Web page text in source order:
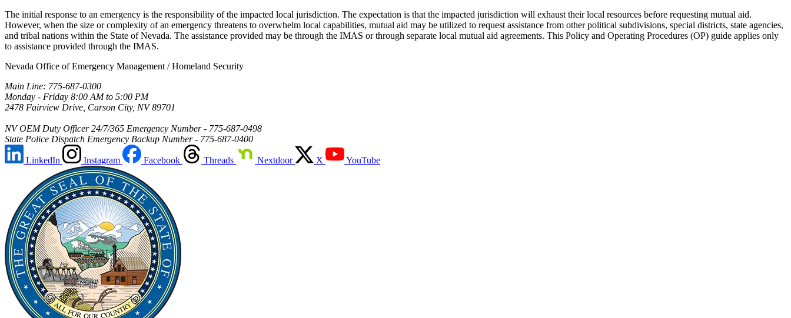
The initial response to an emergency is the responsibility of the impacted local jurisdiction. The expectation is that the impacted jurisdiction will exhaust their local resources before requesting mutual aid.
However, when the size or complexity of an emergency threatens to overwhelm local capabilities, mutual aid may be utilized to request assistance from other political subdivisions, special districts, state agencies,
and tribal nations within the State of Nevada. The assistance provided may be through the IMAS or through separate local mutual aid agreements. This Policy and Operating Procedures (OP) guide applies only
to assistance provided through the IMAS.
Nevada Office of Emergency Management / Homeland Security
Main Line: 775-687-0300
Monday - Friday 8:00 AM to 5:00 PM
2478 Fairview Drive, Carson City, NV 89701
NV OEM Duty Officer 24/7/365 Emergency Number - 775-687-0498
State Police Dispatch Emergency Backup Number - 775-687-0400
LinkedIn Instagram Facebook Threads Nextdoor X YouTube